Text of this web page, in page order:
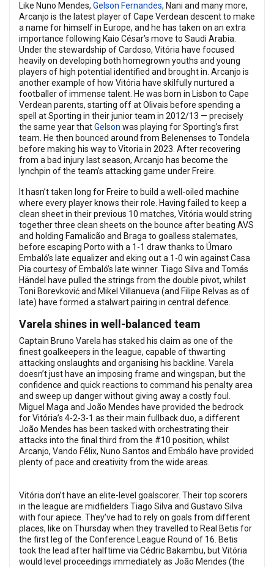
Like Nuno Mendes, Gelson Fernandes, Nani and many more,
Arcanjo is the latest player of Cape Verdean descent to make
a name for himself in Europe, and he has taken on an extra
importance following Kaio César’s move to Saudi Arabia.
Under the stewardship of Cardoso, Vitória have focused
heavily on developing both homegrown youths and young
players of high potential identified and brought in. Arcanjo is
another example of how Vitória have skilfully nurtured a
footballer of immense talent. He was born in Lisbon to Cape
Verdean parents, starting off at Olivais before spending a
spell at Sporting in their junior team in 2012/13 — precisely
the same year thatGelson was playing for Sporting’s first
team. He then bounced around from Belenenses to Tondela
before making his way to Vitoria in 2023. After recovering
from a bad injury last season, Arcanjo has become the
lynchpin of the team’s attacking game under Freire.
It hasn’t taken long for Freire to build a well-oiled machine
where every player knows their role. Having failed to keep a
clean sheet in their previous 10 matches, Vitória would string
together three clean sheets on the bounce after beating AVS
and holding Famalicão and Braga to goalless stalemates,
before escaping Porto with a 1-1 draw thanks to Úmaro
Embaló’s late equalizer and eking out a 1-0 win against Casa
Pia courtesy of Embaló’s late winner. Tiago Silva and Tomás
Händel have pulled the strings from the double pivot, whilst
Toni Borevković and Mikel Villanueva (and Filipe Relvas as of
late) have formed a stalwart pairing in central defence.
Varela shines in well-balanced team
Captain Bruno Varela has staked his claim as one of the
finest goalkeepers in the league, capable of thwarting
attacking onslaughts and organising his backline. Varela
doesn’t just have an imposing frame and wingspan, but the
confidence and quick reactions to command his penalty area
and sweep up danger without giving away a costly foul.
Miguel Maga and João Mendes have provided the bedrock
for Vitória’s 4-2-3-1 as their main fullback duo, a different
João Mendes has been tasked with orchestrating their
attacks into the final third from the #10 position, whilst
Arcanjo, Vando Félix, Nuno Santos and Embálo have provided
plenty of pace and creativity from the wide areas.
Vitória don’t have an elite-level goalscorer. Their top scorers
in the league are midfielders Tiago Silva and Gustavo Silva
with four apiece. They’ve had to rely on goals from different
places, like on Thursday when they travelled to Real Betis for
the first leg of the Conference League Round of 16. Betis
took the lead after halftime via Cédric Bakambu, but Vitória
would level proceedings immediately as João Mendes (the